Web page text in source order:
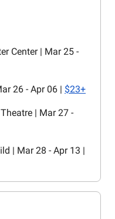
Center | Mar 25 -
26 - Apr 06 | $23+
| Mar 27 -
| Mar 28 - Apr 13 |